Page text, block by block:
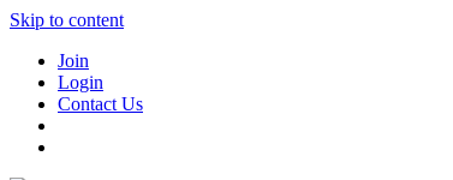
Skip to content
Join
Login
Contact Us